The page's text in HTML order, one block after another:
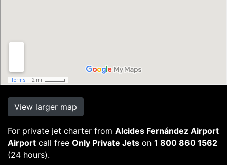
View larger map
For private jet charter from Alcides Fernández Airport
Airport call free Only Private Jets on 1 800 860 1562
(24 hours).